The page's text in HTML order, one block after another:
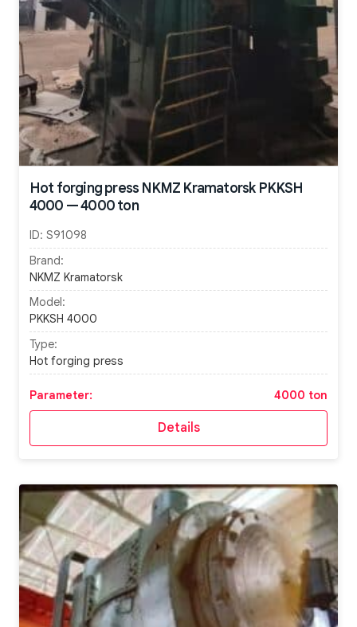
Hot forging press NKMZ Kramatorsk PKKSH
4000 — 4000 ton
ID: S91098
Brand:
NKMZ Kramatorsk
Model:
PKKSH 4000
Type:
Hot forging press
Parameter: 4000 ton
Details